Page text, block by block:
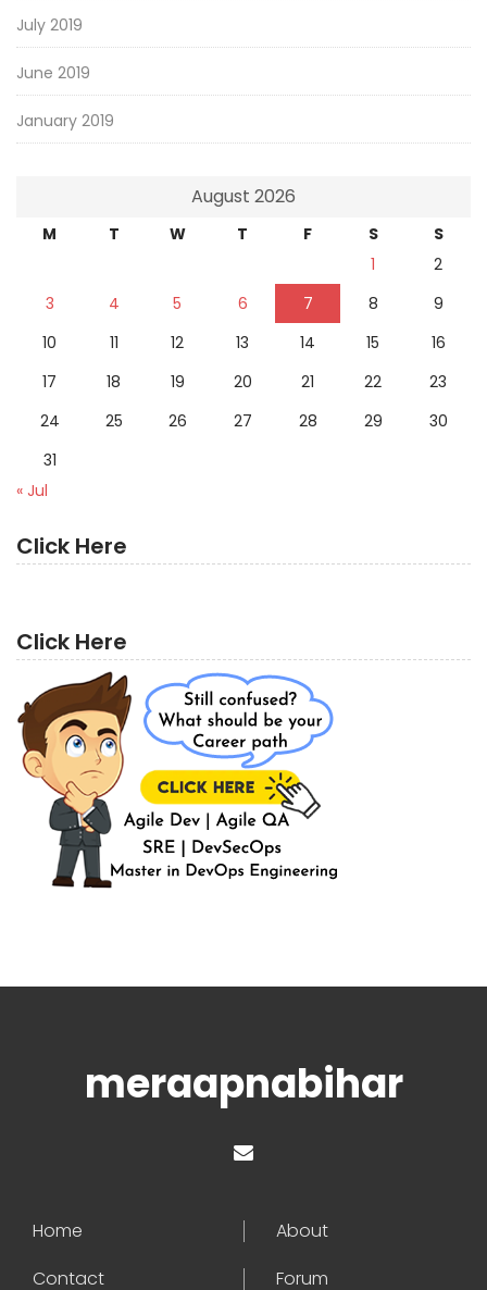
July 2019
June 2019
January 2019
August 2026
M T W T F S
S
1
2
3
4 5 6 7 8
9
10
11 12 13 14 15
16
17
18 19 20 21 22
23
24
25 26 27 28 29
30
31
« Jul
Click Here
Click Here
meraapnabihar
Home
About
Contact
Forum